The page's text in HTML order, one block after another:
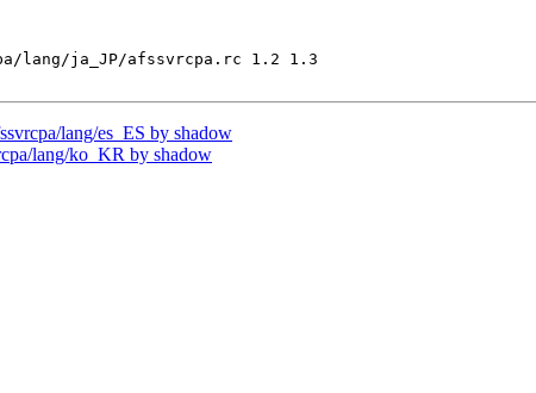
lang/ja_JP/afssvrcpa.rc 1.2 1.3
lang/es_ES by shadow
lang/ko_KR by shadow